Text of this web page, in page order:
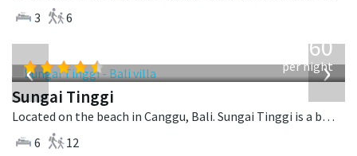
3
6
‹ ›
1,560
per night
Sungai Tinggi
Located on the beach in Canggu, Bali. Sungai Tinggi is a balinese villa in Indonesia.
6
12